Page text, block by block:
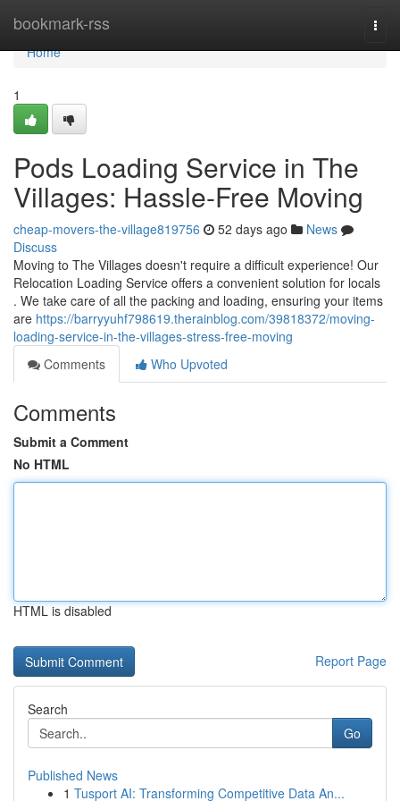
bookmark-rss
Home
Home
1
Pods Loading Service in The
Villages: Hassle-Free Moving
cheap-movers-the-village819756 52 days ago
News
Discuss
Moving to The Villages doesn't require a difficult experience! Our
Relocation Loading Service offers a convenient solution for locals
. We take care of all the packing and loading, ensuring your items
are https://barryyuhf798619.therainblog.com/39818372/moving-
loading-service-in-the-villages-stress-free-moving
Comments
Who Upvoted
Comments
Submit a Comment
No HTML
HTML is disabled
Report Page
Search
Go
Published News
1 Tusport AI: Transforming Competitive Data An...